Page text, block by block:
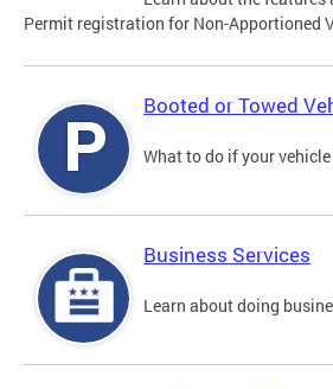
Permit registration for Non-Apportioned
Booted or Towed
What to do if your
Business Services
Learn about doing